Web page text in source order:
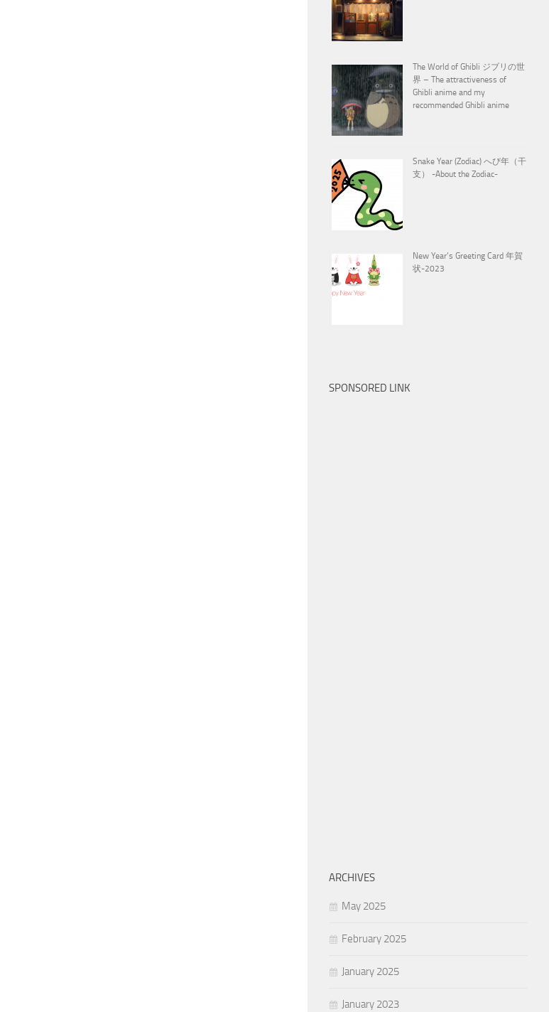
The World of Ghibli ジブリの世
界 – The attractiveness of
Ghibli anime and my
recommended Ghibli anime
Snake Year (Zodiac) へび年（干
支） -About the Zodiac-
New Year’s Greeting Card 年賀
状-2023
SPONSORED LINK
ARCHIVES
May 2025
February 2025
January 2025
January 2023